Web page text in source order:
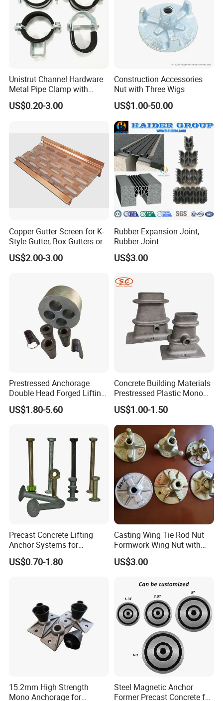
Unistrut Channel Hardware
Metal Pipe Clamp with
Galvanized Finish
US$0.20-3.00
Construction Accessories
Nut with Three Wigs
US$1.00-50.00
Copper Gutter Screen for K-
Style Gutter, Box Gutters or
Half-Round Gutters
US$2.00-3.00
Rubber Expansion Joint,
Rubber Joint
US$3.00
Prestressed Anchorage
Double Head Forged Lifting
Anchor Wedge Anchor Block
US$1.80-5.60
Concrete Building Materials
Prestressed Plastic Mono
Anchorage S5 Precast Wire
Casting Flat Anchor for Post
Tension PC Strand
US$1.00-1.50
Precast Concrete Lifting
Anchor Systems for
Construction
US$0.70-1.80
Casting Wing Tie Rod Nut
Formwork Wing Nut with
Slope Combination Plate
US$3.00
15.2mm High Strength
Mono Anchorage for
Steel Magnetic Anchor
Former Precast Concrete for